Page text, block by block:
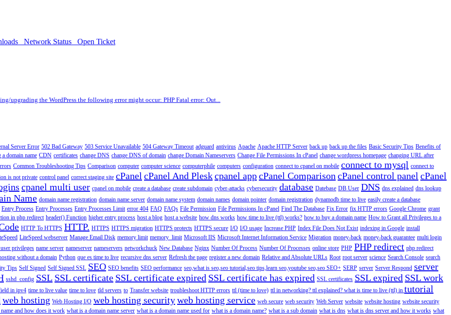
Network Status Open Ticket
upgrading the WordPress the following error might occur: PHP Fatal error: Out...
Server Error 502 Bad Gateway 503 Service Unavailable 504 Gateway Timeout adguard antivirus Apache Apache HTTP Server back up back up the files Basic Security Tips Benefits of
a domain name CDN certificates change DNS change DNS of domain change Domain Nameservers Change File Permissions In cPanel change wordpress homepage changing URL after
Common Troubleshooting Tips Comparison computer computer science computerphile computers configuration connect to cpanel on mobile connect to mysql connect to
is not private control panel correct staging site cPanel cPanel And Pleskcpanel appcPanel Comparison cPanel control panel cPanel
cpanel multi user cpanel on mobile create a database create subdomain cyber-attacks cybersecurity database Datebase DB User DNS dns explained dns lookup
Name domain name registration domain name server domain name system domain names domain pointer domain registration dynamodb time to live easily create a database
Entry Process Entry Processes Entry Processes Limit error 404 FAQ FAQs File Permission File Permissions In cPanel Find The Database Fix Error fix HTTP errors Google Chrome grant
in php redirect header() Function higher entry process host a blog host a website how dns works how time to live (ttl) works? how to buy a domain name How to Grant all Privileges to a
HTTP To HTTPS HTTP. HTTPS HTTPS migration HTTPS protects HTTPS secure I/O I/O usage Increase PHP Index File Does Not Exist indexing in Google install
LiteSpeed webserver Manage Email Disk memory limit memory_limit Microsoft IIS Microsoft Internet Information Service Migration money-back money-back guarantee multi login
privileges name server nameserver nameservers networkchuck New Database Nginx Number Of Process Number Of Processes online store PHP PHP redirect php redirect
without a domain Python que es time to live recursive dns server Refresh the page register a new domain Relative and Absolute URLs Root root server science Search Console search
Tips Self Signed Self Signed SSL SEO SEO benefits SEO performance seo,what is seo,seo tutorial,seo tips,learn seo,youtube seo,seo SEO+ SERP server Server Respond server
sshd_config SSL SSL certificate SSL certificate expired SSL certificate has expired SSL certificates SSL expired SSL work
in ipv4 time to live value time to love tld servers to Transfer website troubleshoot HTTP errors ttl (time to love) ttl in networking? ttl explained? what is time to live (ttl) in tutorial
web hosting Web Hosting I/O web hosting securityweb hosting service web secure web security Web Server website website hosting website security
and how does it work what is a domain name server what is a domain name used for what is a domain name? what is a sub domain what is dns what is dns server and how it works what